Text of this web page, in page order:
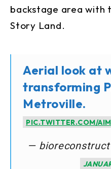
backstage area with
Story Land.
Aerial look at
transforming
Metroville.
PIC.TWITTER.COM/
—